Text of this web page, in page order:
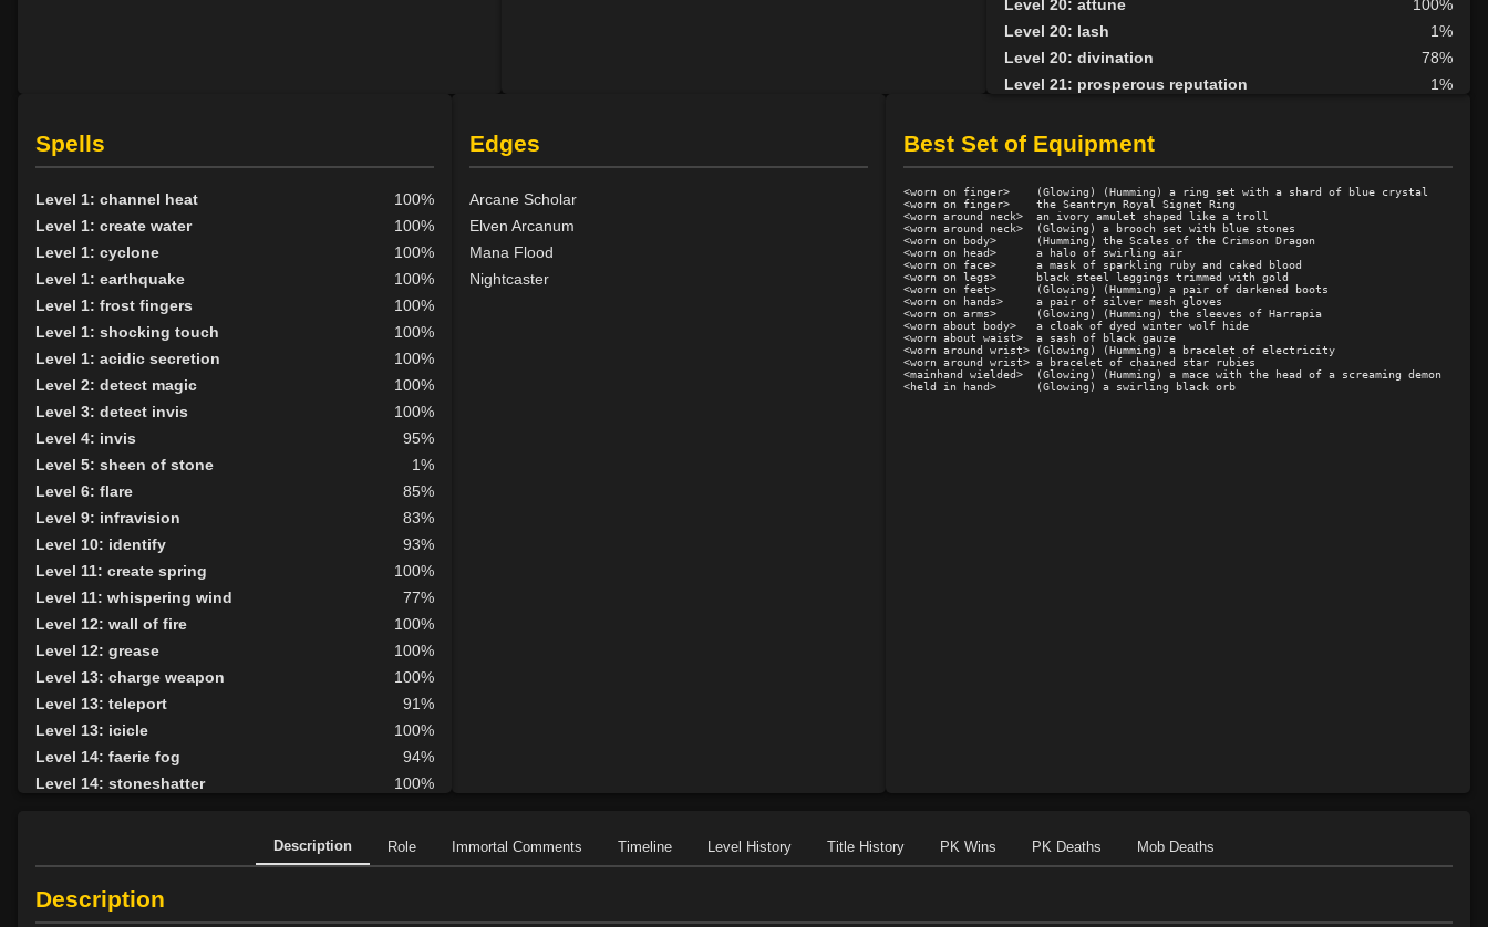
Level 20: attune
100%
Level 20: lash
1%
Level 20: divination
78%
Level 21: prosperous reputation
1%
Level 30: careful vision
Level 35: legendary awareness
77%
Level 35: volley
88%
Spells
Level 1: channel heat
100%
Level 1: create water
100%
Level 1: cyclone
100%
Level 1: earthquake
100%
Level 1: frost fingers
100%
Level 1: shocking touch
100%
Level 1: acidic secretion
100%
Level 2: detect magic
100%
Level 3: detect invis
100%
Level 4: invis
95%
Level 5: sheen of stone
1%
Level 6: flare
85%
Level 9: infravision
83%
Level 10: identify
93%
Level 11: create spring
100%
Level 11: whispering wind
77%
Level 12: wall of fire
100%
Level 12: grease
100%
Level 13: charge weapon
100%
Level 13: teleport
91%
Level 13: icicle
100%
Level 14: faerie fog
94%
Level 14: stoneshatter
100%
100%
Level 18: cancellation
86%
Level 19: dispel magic
Level 19: siltscreen
Edges
Arcane Scholar
Elven Arcanum
Mana Flood
Nightcaster
Best Set of Equipment
<worn on finger>    (Glowing) (Humming) a ring set with a shard of blue crystal
<worn on finger>    the Seantryn Royal Signet Ring
<worn around neck>  an ivory amulet shaped like a troll
<worn around neck>  (Glowing) a brooch set with blue stones
<worn on body>      (Humming) the Scales of the Crimson Dragon
<worn on head>      a halo of swirling air
<worn on face>      a mask of sparkling ruby and caked blood
<worn on legs>      black steel leggings trimmed with gold
<worn on feet>      (Glowing) (Humming) a pair of darkened boots
<worn on hands>     a pair of silver mesh gloves
<worn on arms>      (Glowing) (Humming) the sleeves of Harrapia
<worn about body>   a cloak of dyed winter wolf hide
<worn about waist>  a sash of black gauze
<worn around wrist> (Glowing) (Humming) a bracelet of electricity
<worn around wrist> a bracelet of chained star rubies
<mainhand wielded>  (Glowing) (Humming) a mace with the head of a screaming demon
Description Role Immortal Comments Timeline Level History Title History PK Wins PK Deaths Mob Deaths
Description